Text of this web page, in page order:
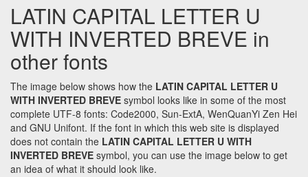
LATIN CAPITAL LETTER U
WITH INVERTED BREVE in
other fonts
The image below shows how the LATIN CAPITAL LETTER U
WITH INVERTED BREVE symbol looks like in some of the most
complete UTF-8 fonts: Code2000, Sun-ExtA, WenQuanYi Zen Hei
and GNU Unifont. If the font in which this web site is displayed
does not contain the LATIN CAPITAL LETTER U WITH
INVERTED BREVE symbol, you can use the image below to get
an idea of what it should look like.